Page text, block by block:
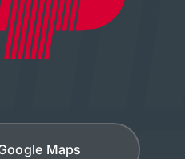
Maps